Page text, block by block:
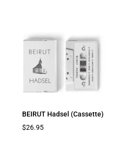
BEIRUT Hadsel (Cassette)
$26.95